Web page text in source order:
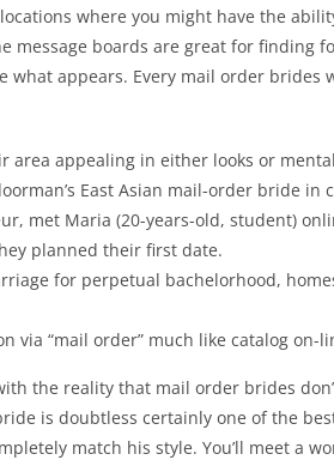
where you might have the
message boards are great for finding
what appears. Every mail order
area appealing in either looks or
East Asian mail-order bride
met Maria (20-years-old, student)
planned their first date.
for perpetual bachelorhood,
via “mail order” much like catalog on-
the reality that mail order brides
is doubtless certainly one of the
match his style. You’ll meet a